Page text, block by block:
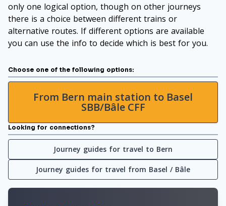
only one logical option, though on other journeys
there is a choice between different trains or
alternative routes. If different options are available
you can use the info to decide which is best for you.
Choose one of the following options:
From Bern main station to Basel
SBB/Bâle CFF
Looking for connections?
Journey guides for travel to Bern
Journey guides for travel from Basel / Bâle